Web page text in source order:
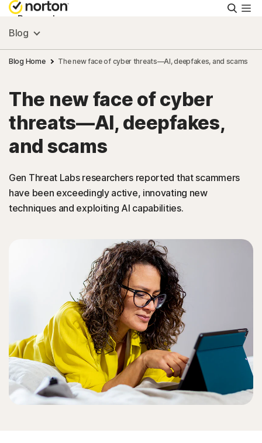
Personal
Small Business
Resources
Support
Australia
Blog
Blog Home The new face of cyber threats—AI, deepfakes, and scams
The new face of cyber
threats—AI, deepfakes,
and scams
Gen Threat Labs researchers reported that scammers
have been exceedingly active, innovating new
techniques and exploiting AI capabilities.